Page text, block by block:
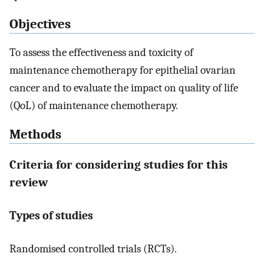
Objectives
To assess the effectiveness and toxicity of
maintenance chemotherapy for epithelial ovarian
cancer and to evaluate the impact on quality of life
(QoL) of maintenance chemotherapy.
Methods
Criteria for considering studies for this
review
Types of studies
Randomised controlled trials (RCTs).